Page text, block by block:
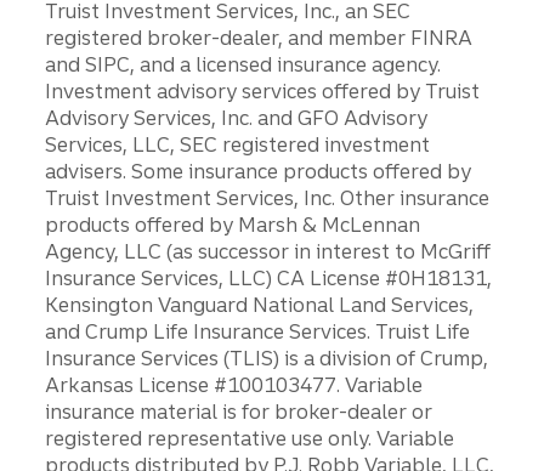
Truist Investment Services, Inc., an SEC
registered broker-dealer, and member FINRA
and SIPC, and a licensed insurance agency.
Investment advisory services offered by Truist
Advisory Services, Inc. and GFO Advisory
Services, LLC, SEC registered investment
advisers. Some insurance products offered by
Truist Investment Services, Inc. Other insurance
products offered by Marsh & McLennan
Agency, LLC (as successor in interest to McGriff
Insurance Services, LLC) CA License #0H18131,
Kensington Vanguard National Land Services,
and Crump Life Insurance Services. Truist Life
Insurance Services (TLIS) is a division of Crump,
Arkansas License #100103477. Variable
insurance material is for broker-dealer or
registered representative use only. Variable
products distributed by P.J. Robb Variable, LLC,